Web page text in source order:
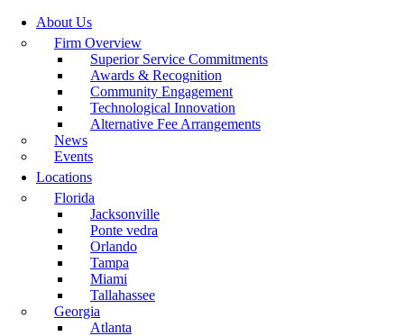
About Us
Firm Overview
Superior Service Commitments
Awards & Recognition
Community Engagement
Technological Innovation
Alternative Fee Arrangements
News
Events
Locations
Florida
Jacksonville
Ponte vedra
Orlando
Tampa
Miami
Tallahassee
Georgia
Atlanta